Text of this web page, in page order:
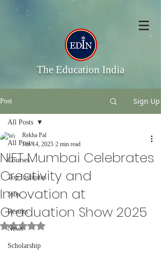
The Education India
Post Sign Up
All Posts
Courses
Top Institutes
Jobs
Results
News
Scholarship
All Posts
NIFT Mumbai Celebrates
Creativity and
Innovation at
Graduation Show 2025
Rekha Pal
Jun 14, 2025 2 min read
Rated NaN out of 5 stars.